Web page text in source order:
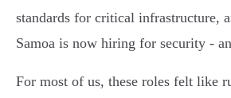
standards for critical infrastructure,
Samoa is now hiring for security -
For most of us, these roles felt like